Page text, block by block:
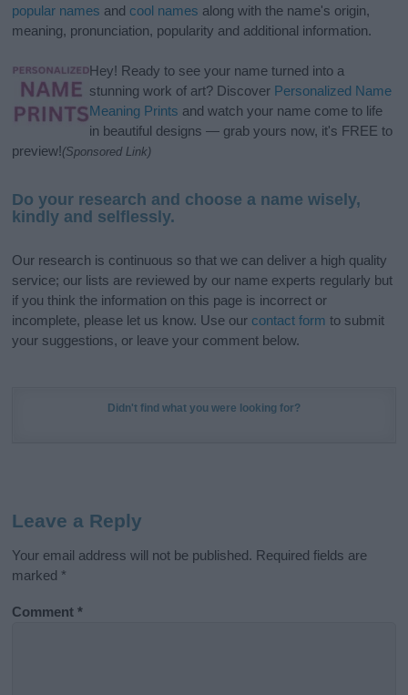
popular names and cool names along with the name's origin,
meaning, pronunciation, popularity and additional information.
Hey! Ready to see your name turned into a
stunning work of art? Discover Personalized Name
Meaning Prints and watch your name come to life
in beautiful designs — grab yours now, it's FREE to
preview!(Sponsored Link)
Do your research and choose a name wisely,
kindly and selflessly.
Our research is continuous so that we can deliver a high quality
service; our lists are reviewed by our name experts regularly but
if you think the information on this page is incorrect or
incomplete, please let us know. Use our contact form to submit
your suggestions, or leave your comment below.
Didn't find what you were looking for?
Leave a Reply
Your email address will not be published. Required fields are
marked *
Comment*